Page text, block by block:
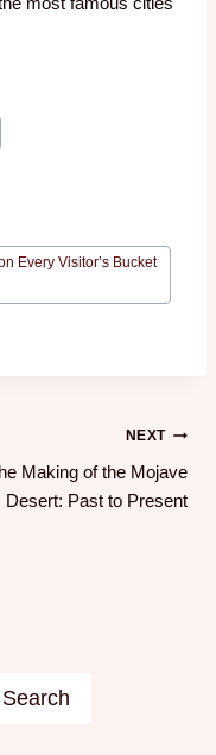
Every Visitor’s Bucket
NEXT
Making of the Mojave
Desert: Past to Present
Search